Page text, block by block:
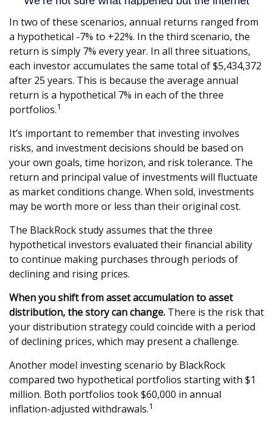
In two of these scenarios, annual returns ranged from
a hypothetical -7% to +22%. In the third scenario, the
return is simply 7% every year. In all three situations,
each investor accumulates the same total of $5,434,372
after 25 years. This is because the average annual
return is a hypothetical 7% in each of the three
portfolios.1
It’s important to remember that investing involves
risks, and investment decisions should be based on
your own goals, time horizon, and risk tolerance. The
return and principal value of investments will fluctuate
as market conditions change. When sold, investments
may be worth more or less than their original cost.
The BlackRock study assumes that the three
hypothetical investors evaluated their financial ability
to continue making purchases through periods of
declining and rising prices.
When you shift from asset accumulation to asset
distribution, the story can change. There is the risk that
your distribution strategy could coincide with a period
of declining prices, which may present a challenge.
Another model investing scenario by BlackRock
compared two hypothetical portfolios starting with $1
million. Both portfolios took $60,000 in annual
inflation-adjusted withdrawals.1